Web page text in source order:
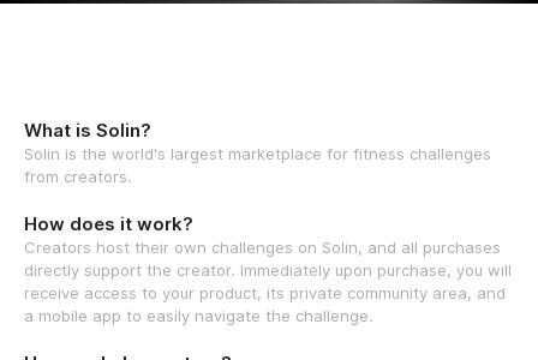
What is Solin?
Solin is the world's largest marketplace for fitness challenges
from creators.
How does it work?
Creators host their own challenges on Solin, and all purchases
directly support the creator. Immediately upon purchase, you will
receive access to your product, its private community area, and
a mobile app to easily navigate the challenge.